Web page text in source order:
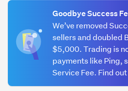
We’ve removed
sellers and doubled
$5,000. Trading is
payments like Ping,
Service Fee. Find
Goodbye Success